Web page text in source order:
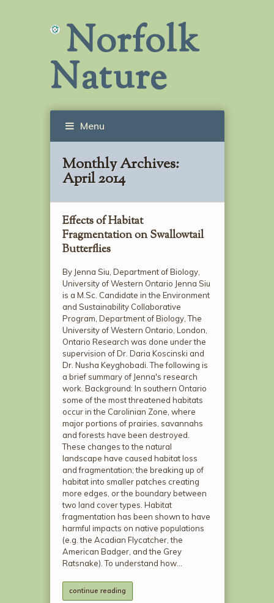
Norfolk
Nature
Menu
Monthly Archives:
April 2014
Effects of Habitat
Fragmentation on Swallowtail
Butterflies
By Jenna Siu, Department of Biology,
University of Western Ontario Jenna Siu
is a M.Sc. Candidate in the Environment
and Sustainability Collaborative
Program, Department of Biology, The
University of Western Ontario, London,
Ontario Research was done under the
supervision of Dr. Daria Koscinski and
Dr. Nusha Keyghobadi. The following is
a brief summary of Jenna's research
work. Background: In southern Ontario
some of the most threatened habitats
occur in the Carolinian Zone, where
major portions of prairies, savannahs
and forests have been destroyed.
These changes to the natural
landscape have caused habitat loss
and fragmentation; the breaking up of
habitat into smaller patches creating
more edges, or the boundary between
two land cover types. Habitat
fragmentation has been shown to have
harmful impacts on native populations
(e.g. the Acadian Flycatcher, the
American Badger, and the Grey
Ratsnake). To understand how…
continue reading